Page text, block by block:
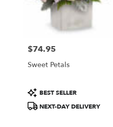
Price:
$74.95
Sweet Petals
Product
Tags:
BEST SELLER
NEXT-DAY DELIVERY